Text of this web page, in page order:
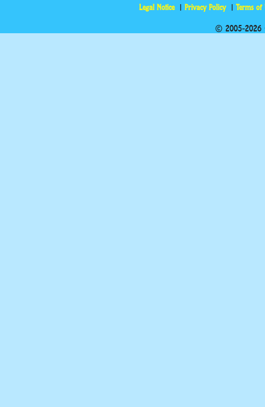
Legal Notice Privacy Policy Terms of
© 2005-2026